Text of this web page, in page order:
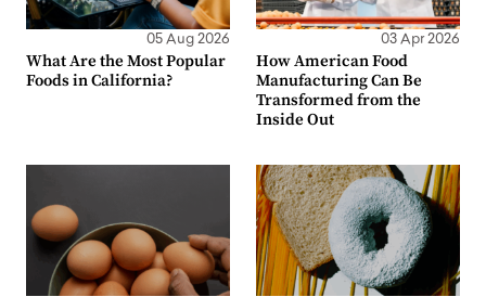
05 Aug 2026
What Are the Most Popular
Foods in California?
03 Apr 2026
How American Food
Manufacturing Can Be
Transformed from the
Inside Out